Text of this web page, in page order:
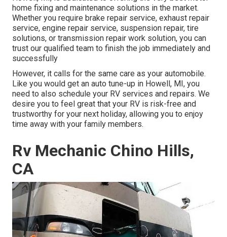
home fixing and maintenance solutions in the market.
Whether you require brake repair service, exhaust repair
service, engine repair service, suspension repair, tire
solutions, or transmission repair work solution, you can
trust our qualified team to finish the job immediately and
successfully
However, it calls for the same care as your automobile.
Like you would get an auto tune-up in Howell, MI, you
need to also schedule your RV services and repairs. We
desire you to feel great that your RV is risk-free and
trustworthy for your next holiday, allowing you to enjoy
time away with your family members.
Rv Mechanic Chino Hills,
CA